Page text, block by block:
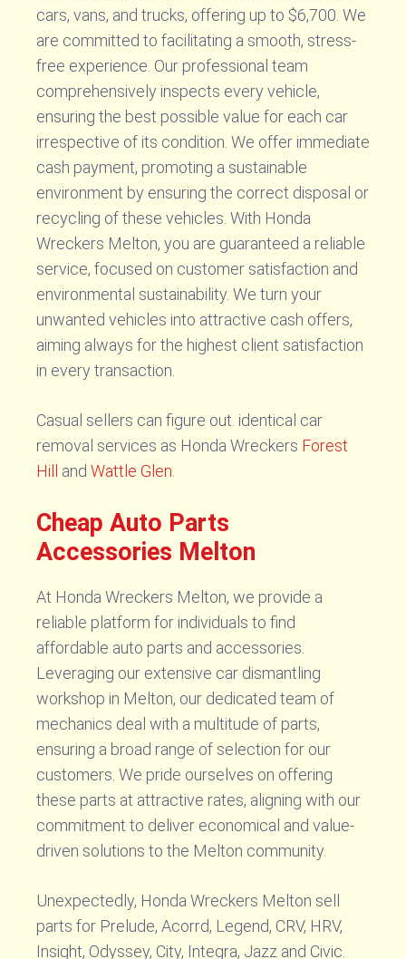
cars, vans, and trucks, offering up to $6,700. We
are committed to facilitating a smooth, stress-
free experience. Our professional team
comprehensively inspects every vehicle,
ensuring the best possible value for each car
irrespective of its condition. We offer immediate
cash payment, promoting a sustainable
environment by ensuring the correct disposal or
recycling of these vehicles. With Honda
Wreckers Melton, you are guaranteed a reliable
service, focused on customer satisfaction and
environmental sustainability. We turn your
unwanted vehicles into attractive cash offers,
aiming always for the highest client satisfaction
in every transaction.
Casual sellers can figure out. identical car
removal services as Honda Wreckers Forest
Hill and Wattle Glen
Cheap Auto Parts
Accessories Melton
At Honda Wreckers Melton, we provide a
reliable platform for individuals to find
affordable auto parts and accessories.
Leveraging our extensive car dismantling
workshop in Melton, our dedicated team of
mechanics deal with a multitude of parts,
ensuring a broad range of selection for our
customers. We pride ourselves on offering
these parts at attractive rates, aligning with our
commitment to deliver economical and value-
driven solutions to the Melton community.
Unexpectedly, Honda Wreckers Melton sell
parts for Prelude, Acorrd, Legend, CRV, HRV,
Insight, Odyssey, City, Integra, Jazz and Civic.